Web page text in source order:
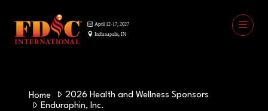
Home
2026 Health and Wellness Sponsors
Enduraphin, Inc.